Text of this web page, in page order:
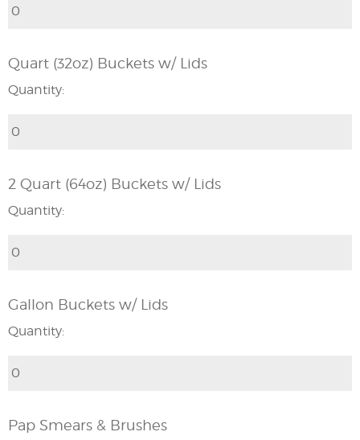
Quart (32oz) Buckets w/ Lids
Quantity:
2 Quart (64oz) Buckets w/ Lids
Quantity:
Gallon Buckets w/ Lids
Quantity:
Pap Smears & Brushes